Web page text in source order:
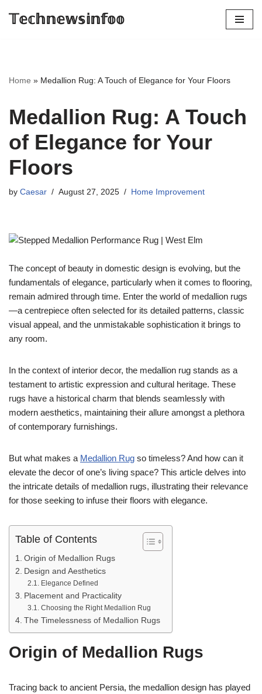
𝕋𝕖𝕔𝕙𝕟𝕖𝕨𝕤𝕚𝕟𝕗𝕠𝕠
Home » Medallion Rug: A Touch of Elegance for Your Floors
Medallion Rug: A Touch
of Elegance for Your
Floors
by Caesar August 27, 2025 Home Improvement
The concept of beauty in domestic design is evolving, but the
fundamentals of elegance, particularly when it comes to flooring,
remain admired through time. Enter the world of medallion rugs
—a centrepiece often selected for its detailed patterns, classic
visual appeal, and the unmistakable sophistication it brings to
any room.
In the context of interior decor, the medallion rug stands as a
testament to artistic expression and cultural heritage. These
rugs have a historical charm that blends seamlessly with
modern aesthetics, maintaining their allure amongst a plethora
of contemporary furnishings.
But what makes a Medallion Rug so timeless? And how can it
elevate the decor of one’s living space? This article delves into
the intricate details of medallion rugs, illustrating their relevance
for those seeking to infuse their floors with elegance.
Table of Contents
Origin of Medallion Rugs
Design and Aesthetics
Elegance Defined
Placement and Practicality
Choosing the Right Medallion Rug
The Timelessness of Medallion Rugs
Origin of Medallion Rugs
Tracing back to ancient Persia, the medallion design has played